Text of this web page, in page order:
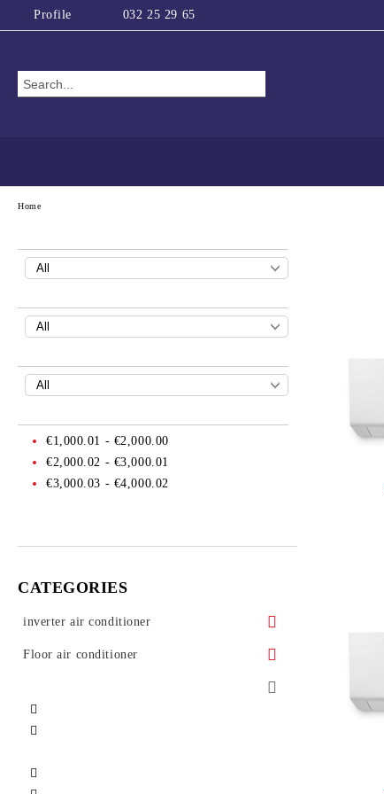
Profile 032 25 29 65
€1,000.01 - €2,000.00
€2,000.02 - €3,000.01
€3,000.03 - €4,000.02
CATEGORIES
inverter air conditioner
Floor air conditioner
Home